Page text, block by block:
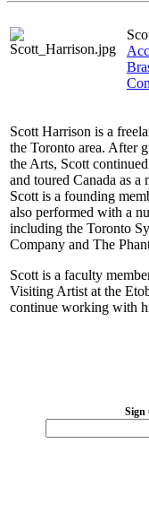
Scott Harrison is a
the Toronto area. After
the Arts, Scott
and toured Canada as
Scott is a founding
also performed with a
including the Toronto
Company and The
Scott is a faculty
Visiting Artist at the
continue working with
Sign